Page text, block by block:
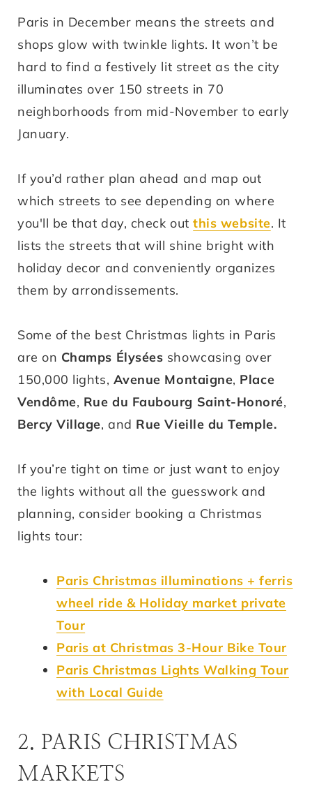
Paris in December means the streets and
shops glow with twinkle lights. It won’t be
hard to find a festively lit street as the city
illuminates over 150 streets in 70
neighborhoods from mid-November to early
January.
If you’d rather plan ahead and map out
which streets to see depending on where
you'll be that day, check outthis website. It
lists the streets that will shine bright with
holiday decor and conveniently organizes
them by arrondissements.
Some of the best Christmas lights in Paris
are on Champs Élysées showcasing over
150,000 lights, Avenue Montaigne, Place
Vendôme, Rue du Faubourg Saint-Honoré,
Bercy Village, and Rue Vieille du Temple.
If you’re tight on time or just want to enjoy
the lights without all the guesswork and
planning, consider booking a Christmas
lights tour:
Paris Christmas illuminations + ferris
wheel ride & Holiday market private
Tour
Paris at Christmas 3-Hour Bike Tour
Paris Christmas Lights Walking Tour
with Local Guide
2. PARIS CHRISTMAS
MARKETS